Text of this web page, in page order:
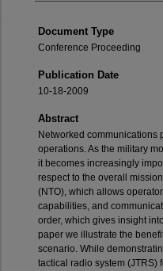
Document Type
Conference Proceeding
Publication Date
10-18-2009
Abstract
Networked communications
operations. As the military
it becomes increasingly
respect to the overall
(NTO), which allows
capabilities, and
order, which gives insight
paper we illustrate the
scenario. While
tactical radio system (JTRS)